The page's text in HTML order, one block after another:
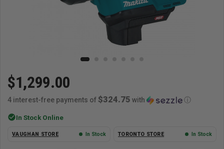
$1,299.00
4 interest-free payments of $324.75 with ⓘ
check_circleIn Stock Online
VAUGHAN STORE In Stock TORONTO STORE In Stock